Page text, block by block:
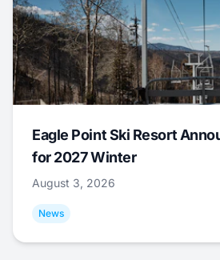
Eagle Point Ski Resort
for 2027 Winter
August 3, 2026
News